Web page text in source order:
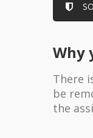
Why
There
be
the